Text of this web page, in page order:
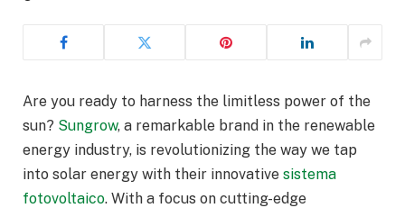
Are you ready to harness the limitless power of the
sun? Sungrow, a remarkable brand in the renewable
energy industry, is revolutionizing the way we tap
into solar energy with their innovative sistema
fotovoltaico. With a focus on cutting-edge